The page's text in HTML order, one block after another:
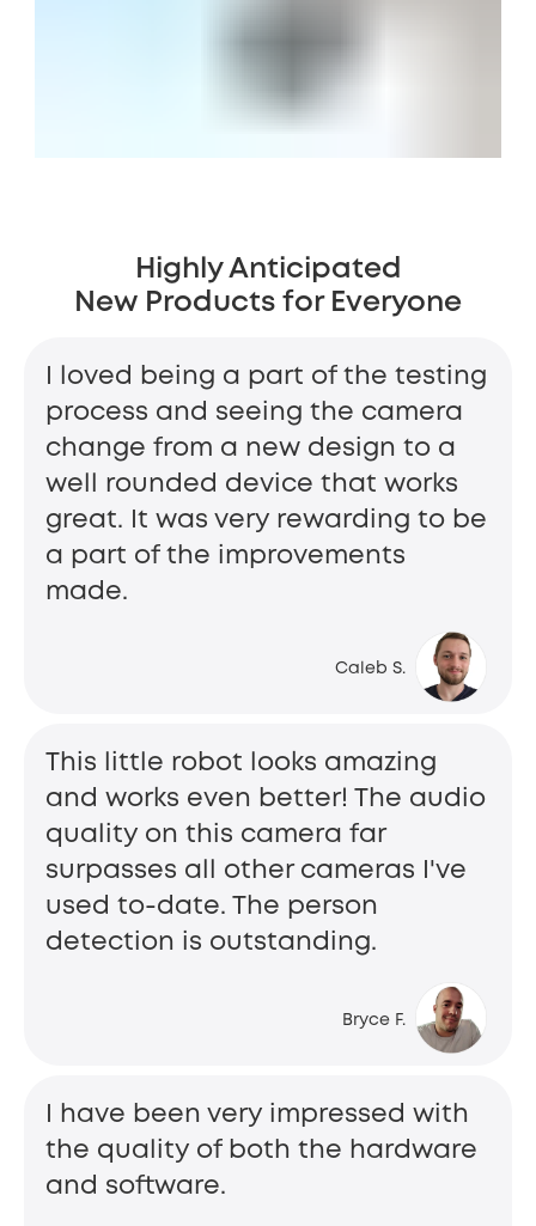
Highly Anticipated
New Products for Everyone
Caleb S.
I loved being a part of the testing
process and seeing the camera
change from a new design to a
well rounded device that works
great. It was very rewarding to be
a part of the improvements
made.
Bryce F.
This little robot looks amazing
and works even better! The audio
quality on this camera far
surpasses all other cameras I've
used to-date. The person
detection is outstanding.
I have been very impressed with
the quality of both the hardware
and software.